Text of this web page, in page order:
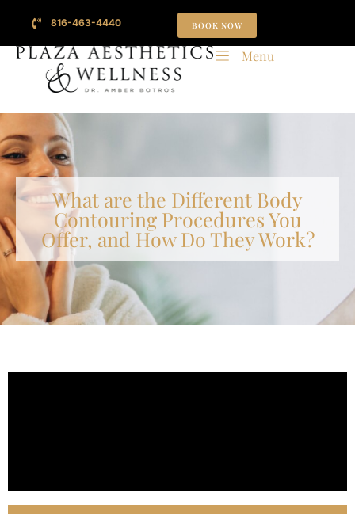
816-463-4440 BOOK NOW
Menu
What are the Different Body
Contouring Procedures You
Offer, and How Do They Work?